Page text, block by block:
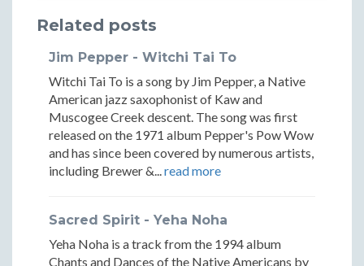
Beneficial
and
Controversial
Laws
Beneficial
Controversial
Laws
Beneficial
and
Controversial
Laws
Related posts
Jim Pepper - Witchi Tai To
Witchi Tai To is a song by Jim Pepper, a Native
American jazz saxophonist of Kaw and
Muscogee Creek descent. The song was first
released on the 1971 album Pepper's Pow Wow
and has since been covered by numerous artists,
including Brewer &...read more
Sacred Spirit - Yeha Noha
Yeha Noha is a track from the 1994 album
Chants and Dances of the Native Americans by